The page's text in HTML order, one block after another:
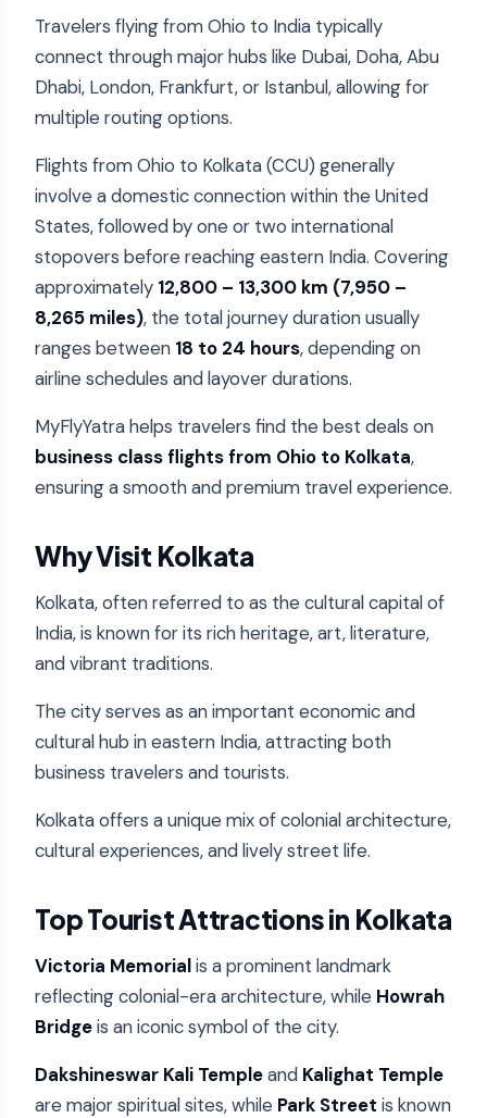
Travelers flying from Ohio to India typically
connect through major hubs like Dubai, Doha, Abu
Dhabi, London, Frankfurt, or Istanbul, allowing for
multiple routing options.
Flights from Ohio to Kolkata (CCU) generally
involve a domestic connection within the United
States, followed by one or two international
stopovers before reaching eastern India. Covering
approximately 12,800 – 13,300 km (7,950 –
8,265 miles), the total journey duration usually
ranges between 18 to 24 hours, depending on
airline schedules and layover durations.
MyFlyYatra helps travelers find the best deals on
business class flights from Ohio to Kolkata,
ensuring a smooth and premium travel experience.
Why Visit Kolkata
Kolkata, often referred to as the cultural capital of
India, is known for its rich heritage, art, literature,
and vibrant traditions.
The city serves as an important economic and
cultural hub in eastern India, attracting both
business travelers and tourists.
Kolkata offers a unique mix of colonial architecture,
cultural experiences, and lively street life.
Top Tourist Attractions in Kolkata
Victoria Memorialis a prominent landmark
reflecting colonial-era architecture, while Howrah
Bridgeis an iconic symbol of the city.
Dakshineswar Kali Templeand Kalighat Temple
are major spiritual sites, while Park Street is known